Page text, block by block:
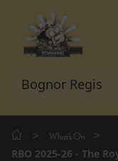
> What's On >
RBO 2025-26 - The